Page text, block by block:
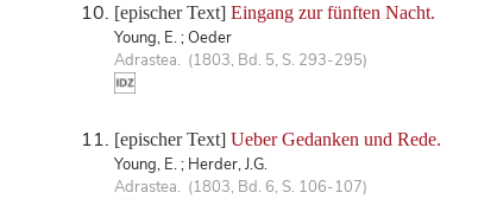
[epischer Text] Eingang zur fünften Nacht.
Young, E. ; Oeder
Adrastea. (1803, Bd. 5, S. 293-295)
[epischer Text] Ueber Gedanken und Rede.
Young, E. ; Herder, J.G.
Adrastea. (1803, Bd. 6, S. 106-107)